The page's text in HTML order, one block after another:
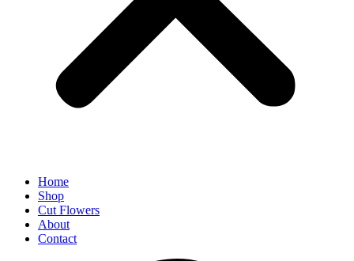
Home
Shop
Cut Flowers
About
Contact